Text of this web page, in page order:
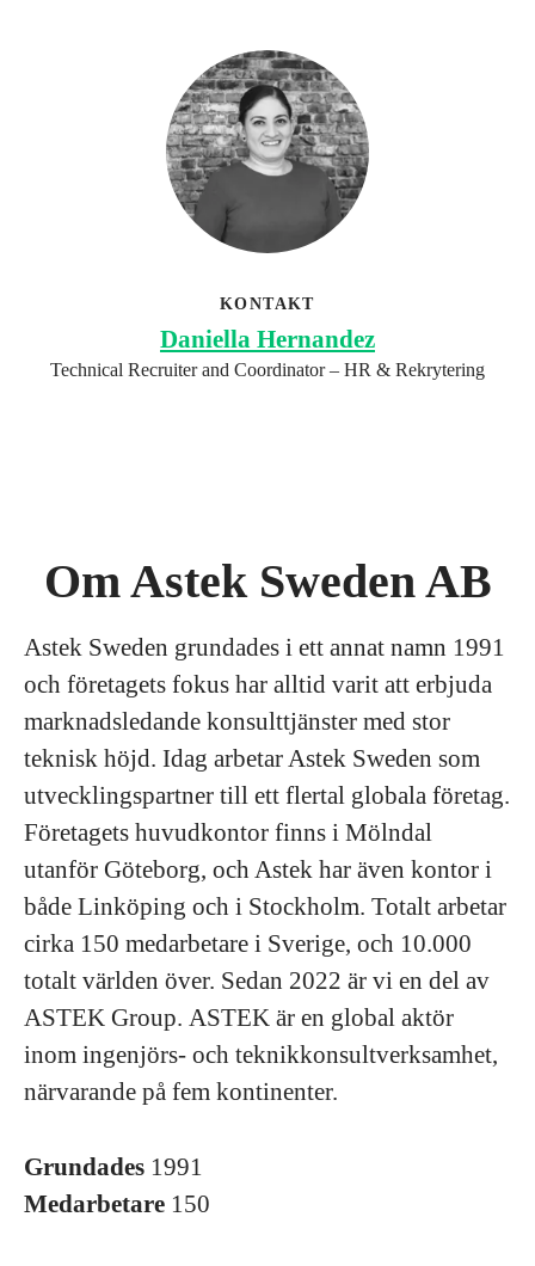
KONTAKT
Daniella Hernandez
Technical Recruiter and Coordinator – HR & Rekrytering
Om Astek Sweden AB
Astek Sweden grundades i ett annat namn 1991
och företagets fokus har alltid varit att erbjuda
marknadsledande konsulttjänster med stor
teknisk höjd. Idag arbetar Astek Sweden som
utvecklingspartner till ett flertal globala företag.
Företagets huvudkontor finns i Mölndal
utanför Göteborg, och Astek har även kontor i
både Linköping och i Stockholm. Totalt arbetar
cirka 150 medarbetare i Sverige, och 10.000
totalt världen över. Sedan 2022 är vi en del av
ASTEK Group. ASTEK är en global aktör
inom ingenjörs- och teknikkonsultverksamhet,
närvarande på fem kontinenter.
Grundades 1991
Medarbetare 150